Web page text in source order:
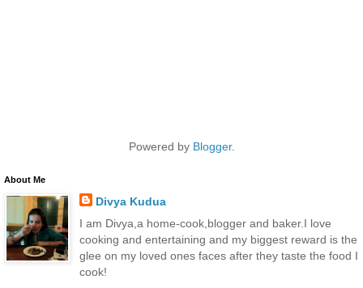
Powered by Blogger.
About Me
Divya Kudua
I am Divya,a home-cook,blogger and baker.I love
cooking and entertaining and my biggest reward is the
glee on my loved ones faces after they taste the food I
cook!